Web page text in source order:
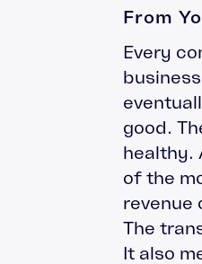
Strategic Partners
Certifications & Quality
Awards & Recognition
From
Every
good.
healthy.
of the
revenue
The
It also